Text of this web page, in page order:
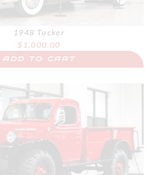
1948 Tucker
$ 1,000.00
ADD TO CART